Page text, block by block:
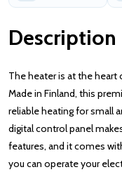
Description
The heater is at the heart
Made in Finland, this
reliable heating for small
digital control panel
features, and it comes
you can operate your